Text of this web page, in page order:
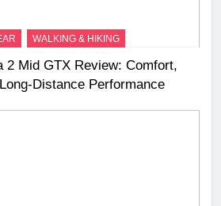
WALKING & HIKING
2 Mid GTX Review: Comfort,
Performance